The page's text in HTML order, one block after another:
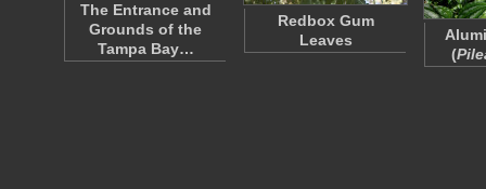
The Entrance and
Grounds of the
Tampa Bay…
Redbox Gum
Leaves
(